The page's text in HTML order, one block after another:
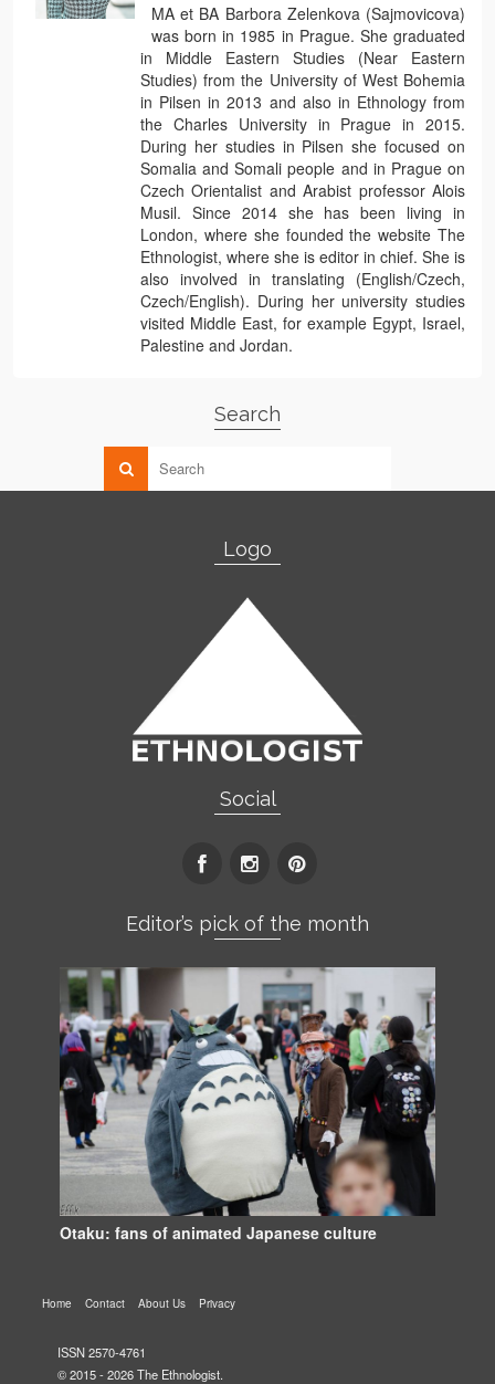
MA et BA Barbora Zelenkova (Sajmovicova)
was born in 1985 in Prague. She graduated
in Middle Eastern Studies (Near Eastern
Studies) from the University of West Bohemia
in Pilsen in 2013 and also in Ethnology from
the Charles University in Prague in 2015.
During her studies in Pilsen she focused on
Somalia and Somali people and in Prague on
Czech Orientalist and Arabist professor Alois
Musil. Since 2014 she has been living in
London, where she founded the website The
Ethnologist, where she is editor in chief. She is
also involved in translating (English/Czech,
Czech/English). During her university studies
visited Middle East, for example Egypt, Israel,
Palestine and Jordan.
Search
Logo
Social
Editor’s pick of the month
Otaku: fans of animated Japanese culture
Home Contact About Us Privacy
ISSN 2570-4761
© 2015 - 2026 The Ethnologist.